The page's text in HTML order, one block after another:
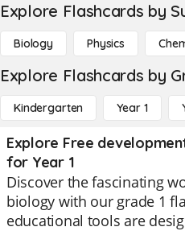
Explore Flashcards by
Biology Physics
Explore Flashcards by
Kindergarten Year 1
Explore Free
for Year 1
Discover the fascinating
biology with our grade 1
educational tools are